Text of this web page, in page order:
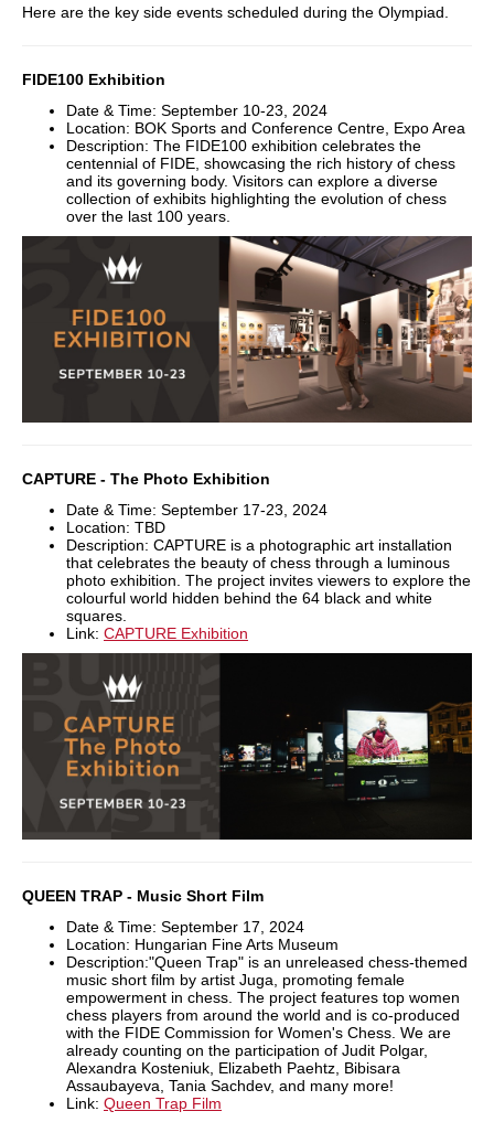
Here are the key side events scheduled during the Olympiad.
FIDE100 Exhibition
Date & Time: September 10-23, 2024
Location: BOK Sports and Conference Centre, Expo Area
Description: The FIDE100 exhibition celebrates the
centennial of FIDE, showcasing the rich history of chess
and its governing body. Visitors can explore a diverse
collection of exhibits highlighting the evolution of chess
over the last 100 years.
CAPTURE - The Photo Exhibition
Date & Time: September 17-23, 2024
Location: TBD
Description: CAPTURE is a photographic art installation
that celebrates the beauty of chess through a luminous
photo exhibition. The project invites viewers to explore the
colourful world hidden behind the 64 black and white
squares.
Link: CAPTURE Exhibition
QUEEN TRAP - Music Short Film
Date & Time: September 17, 2024
Location: Hungarian Fine Arts Museum
Description:"Queen Trap" is an unreleased chess-themed
music short film by artist Juga, promoting female
empowerment in chess. The project features top women
chess players from around the world and is co-produced
with the FIDE Commission for Women's Chess. We are
already counting on the participation of Judit Polgar,
Alexandra Kosteniuk, Elizabeth Paehtz, Bibisara
Assaubayeva, Tania Sachdev, and many more!
Link: Queen Trap Film